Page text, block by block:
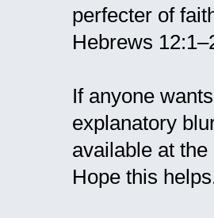
perfecter of
Hebrews
If anyone
explanatory
available at
Hope this